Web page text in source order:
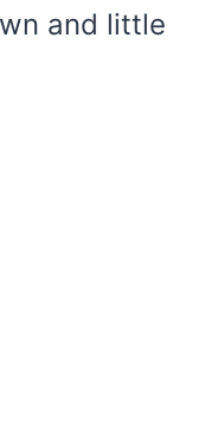
and little